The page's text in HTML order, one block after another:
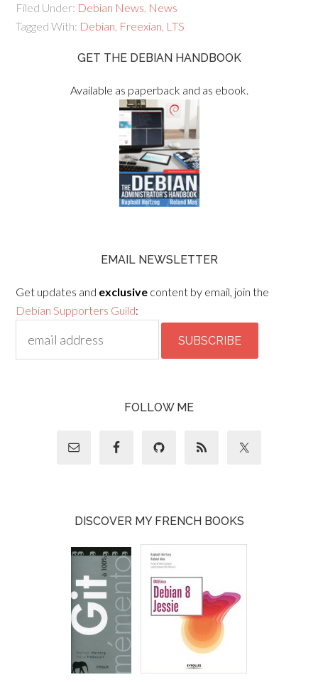
Filed Under: Debian News News
Tagged With: Debian Freexian LTS
GET THE DEBIAN HANDBOOK
Available as paperback and as ebook.
EMAIL NEWSLETTER
Get updates and exclusive content by email, join the
Debian Supporters Guild:
FOLLOW ME
DISCOVER MY FRENCH BOOKS